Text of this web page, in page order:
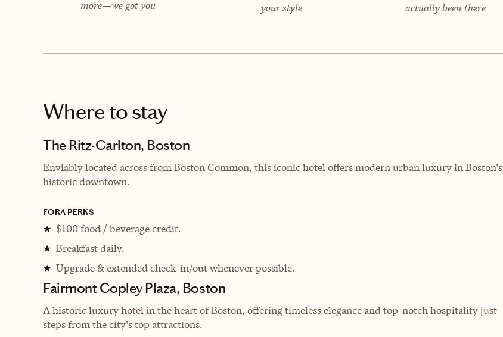
more—we got you
your style
actually been there
Where to stay
The Ritz-Carlton, Boston
Enviably located across from Boston Common, this iconic hotel offers modern urban luxury in Boston's
historic downtown.
FORA PERKS
★ $100 food / beverage credit.
★ Breakfast daily.
★ Upgrade & extended check-in/out whenever possible.
Fairmont Copley Plaza, Boston
A historic luxury hotel in the heart of Boston, offering timeless elegance and top-notch hospitality just
steps from the city's top attractions.